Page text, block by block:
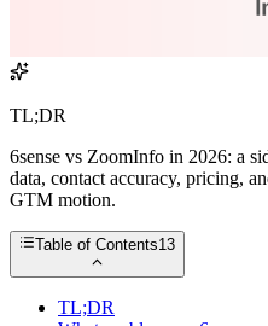
TL;DR
6sense vs ZoomInfo in 2026: a
data, contact accuracy, pricing,
GTM motion.
Table of Contents13
TL;DR